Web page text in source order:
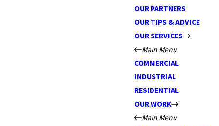
OUR PARTNERS
OUR TIPS & ADVICE
OUR SERVICES
Main Menu
COMMERCIAL
INDUSTRIAL
RESIDENTIAL
OUR WORK
Main Menu